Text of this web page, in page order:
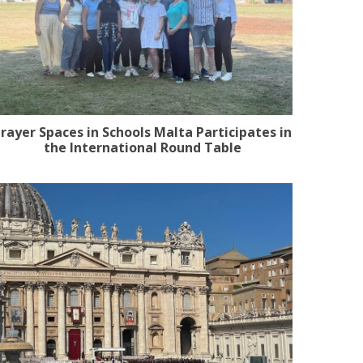
Spaces in Schools Malta Participates in
the International Round Table